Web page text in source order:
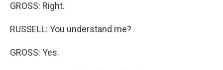
GROSS: Right.
RUSSELL: You understand me?
GROSS: Yes.